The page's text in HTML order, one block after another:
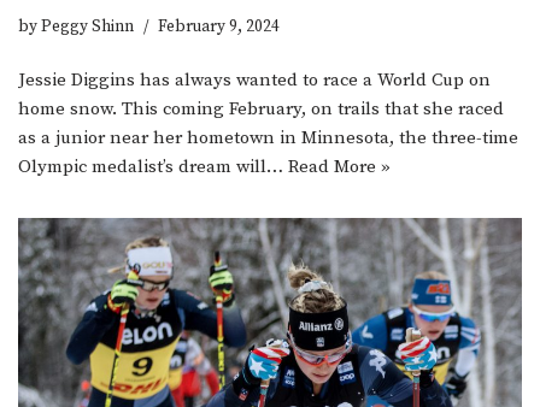
byPeggy Shinn February 9, 2024
Jessie Diggins has always wanted to race a World Cup on
home snow. This coming February, on trails that she raced
as a junior near her hometown in Minnesota, the three-time
Olympic medalist’s dream will… Read More »